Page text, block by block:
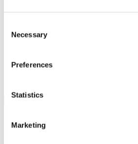
Selection
Necessary
Preferences
Statistics
Marketing
ATAIN
Media Center